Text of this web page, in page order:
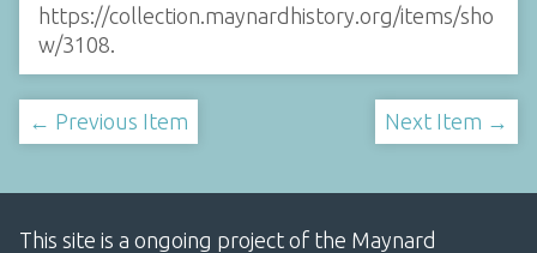
https://collection.maynardhistory.org/items/sho
w/3108
← Previous Item Next Item →
This site is a ongoing project of the Maynard